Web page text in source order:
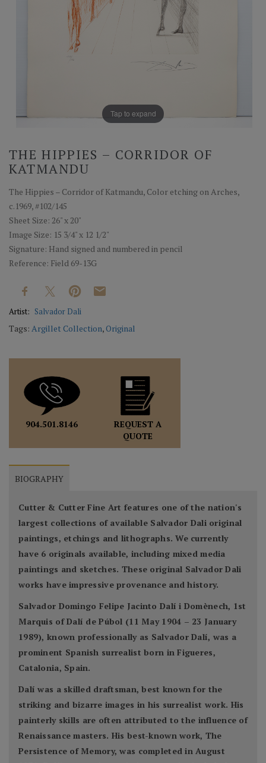
Tap to expand
THE HIPPIES – CORRIDOR OF
KATMANDU
The Hippies – Corridor of Katmandu, Color etching on Arches,
c.1969, #102/145
Sheet Size: 26" x 20"
Image Size: 15 3/4" x 12 1/2"
Signature: Hand signed and numbered in pencil
Reference: Field 69-13G
Artist: Salvador Dali
Tags: Argillet Collection,Original
904.501.8146
REQUEST A
QUOTE
BIOGRAPHY
Cutter & Cutter Fine Art features one of the nation's
largest collections of available Salvador Dali original
paintings, etchings and lithographs. We currently
have 6 originals available, including mixed media
paintings and sketches. These original Salvador Dali
works have impressive provenance and history.
Salvador Domingo Felipe Jacinto Dalí i Domènech, 1st
Marquis of Dalí de Púbol (11 May 1904 – 23 January
1989), known professionally as Salvador Dalí, was a
prominent Spanish surrealist born in Figueres,
Catalonia, Spain.
Dalí was a skilled draftsman, best known for the
striking and bizarre images in his surrealist work. His
painterly skills are often attributed to the influence of
Renaissance masters. His best-known work, The
Persistence of Memory, was completed in August